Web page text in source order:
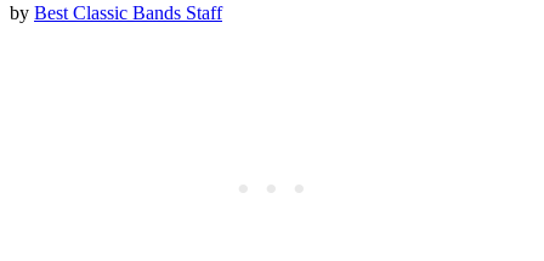
by Best Classic Bands Staff